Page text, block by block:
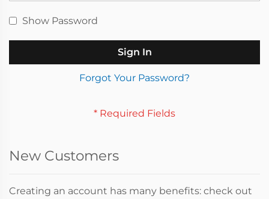
Show Password
Sign In
Forgot Your Password?
New Customers
Creating an account has many benefits: check out